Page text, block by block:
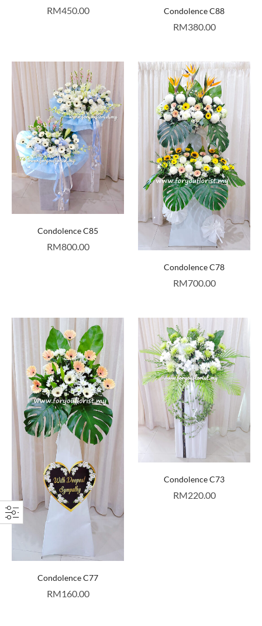
RM450.00 Condolence C88
RM380.00
Condolence C85
RM800.00
Condolence C78
RM700.00
Condolence C77
RM160.00
Condolence C73
RM220.00